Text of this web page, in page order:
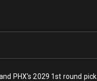
PHX's 2029 1st round